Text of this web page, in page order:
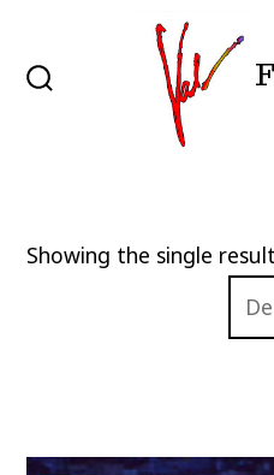
content
Showing the single result